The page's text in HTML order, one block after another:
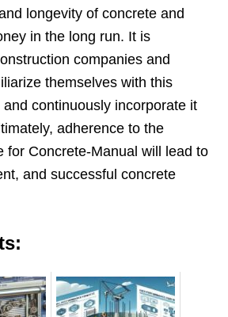
longevity of concrete and
in the long run. It is
companies and
themselves with this
continuously incorporate it
adherence to the
for Concrete-Manual will lead to
and successful concrete